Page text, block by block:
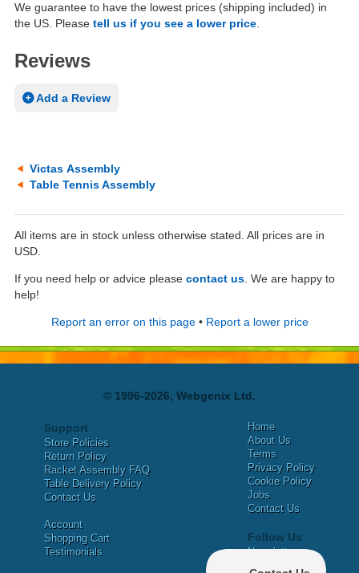
We guarantee to have the lowest prices (shipping included) in
the US. Please tell us if you see a lower price
Reviews
Add a Review
Victas Assembly
Table Tennis Assembly
All items are in stock unless otherwise stated. All prices are in
USD.
If you need help or advice please contact us . We are happy to
help!
Report an error on this page• Report a lower price
© 1996-2026, Webgenix Ltd.
Support
Store Policies
Return Policy
Racket Assembly FAQ
Table Delivery Policy
Contact Us
Account
Shopping Cart
Testimonials
Home
About Us
Terms
Privacy Policy
Cookie Policy
Jobs
Contact Us
Follow Us
Newsletter